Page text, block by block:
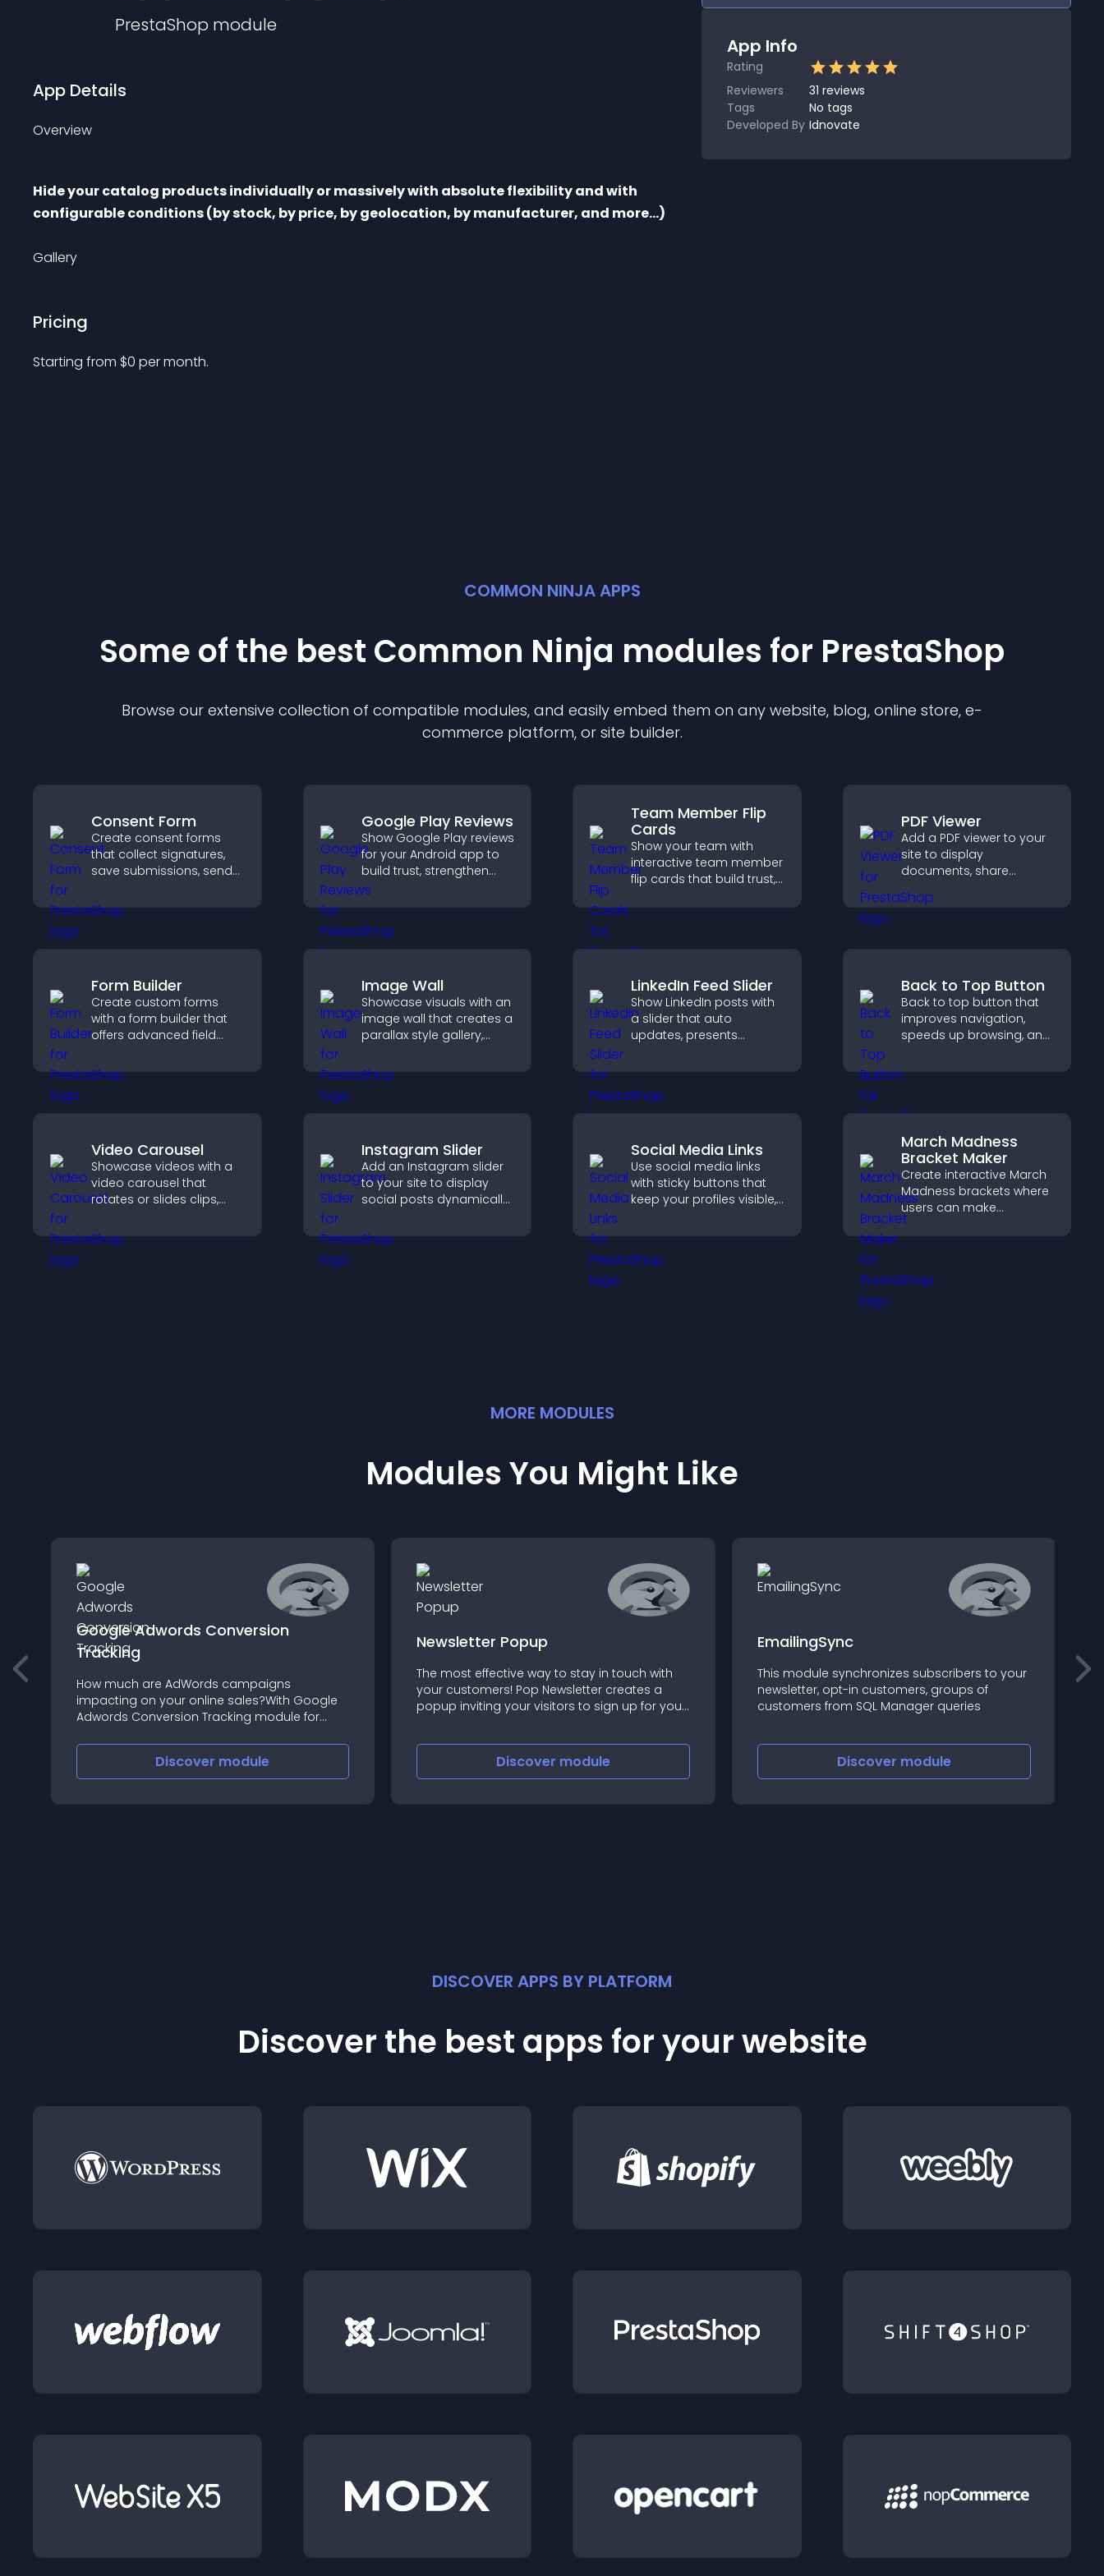
PrestaShop module
App Details
Overview
Hide your catalog products individually or massively with absolute flexibility and with
configurable conditions (by stock, by price, by geolocation, by manufacturer, and more...)
Gallery
Pricing
Starting from $0 per month.
App Info
Rating
Reviewers
31 reviews
Tags
No tags
Developed By Idnovate
COMMON NINJA APPS
Some of the best Common Ninja modules for PrestaShop
Browse our extensive collection of compatible modules, and easily embed them on any website, blog, online store, e-
commerce platform, or site builder.
Consent Form
Create consent forms
that collect signatures,
save submissions, send
you manage approvals
efficiently.
Google Play Reviews
Show Google Play reviews
for your Android app to
build trust, strengthen
credibility, and help
visitors make confident
Team Member Flip
Cards
Show your team with
interactive team member
flip cards that build trust,
and help visitors connect
your brand.
PDF Viewer
Add a PDF viewer to your
site to display
documents, share
give visitors easy access
Form Builder
Create custom forms
with a form builder that
offers advanced field
control, and flexible
options for any purpose.
Image Wall
Showcase visuals with an
image wall that creates a
parallax style gallery,
and presents images in
customizable, engaging
LinkedIn Feed Slider
Show LinkedIn posts with
a slider that auto
updates, presents
layout, and keeps visitors
Back to Top Button
Back to top button that
improves navigation,
speeds up browsing, and
smoothly through long
pages for a better user
Video Carousel
Showcase videos with a
video carousel that
rotates or slides clips,
and keeps visitors
watching and engaged.
Instagram Slider
Add an Instagram slider
to your site to display
social posts dynamically
content engaging and
current.
Social Media Links
Use social media links
with sticky buttons that
keep your profiles visible,
help promote your
across your site.
March Madness
Bracket Maker
Create interactive March
Madness brackets where
users can make
predictions, track
tournament progress,
throughout every round.
MORE MODULES
Modules You Might Like
Google Adwords Conversion
Tracking
How much are AdWords campaigns
impacting on your online sales?With Google
Adwords Conversion Tracking module for
your Adwords campaign couldn’t be easier
Discover module
Newsletter Popup
The most effective way to stay in touch with
your customers! Pop Newsletter creates a
popup inviting your visitors to sign up for your
Discover module
EmailingSync
This module synchronizes subscribers to your
newsletter, opt-in customers, groups of
customers from SQL Manager queries
Discover module
DISCOVER APPS BY PLATFORM
Discover the best apps for your website